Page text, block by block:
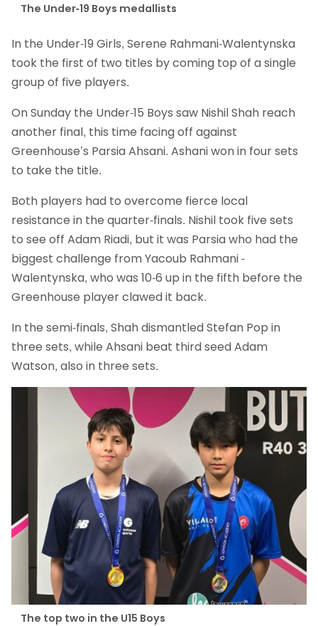
The Under-19 Boys medallists
In the Under-19 Girls, Serene Rahmani-Walentynska
took the first of two titles by coming top of a single
group of five players.
On Sunday the Under-15 Boys saw Nishil Shah reach
another final, this time facing off against
Greenhouse’s Parsia Ahsani. Ashani won in four sets
to take the title.
Both players had to overcome fierce local
resistance in the quarter-finals. Nishil took five sets
to see off Adam Riadi, but it was Parsia who had the
biggest challenge from Yacoub Rahmani -
Walentynska, who was 10-6 up in the fifth before the
Greenhouse player clawed it back.
In the semi-finals, Shah dismantled Stefan Pop in
three sets, while Ahsani beat third seed Adam
Watson, also in three sets.
The top two in the U15 Boys